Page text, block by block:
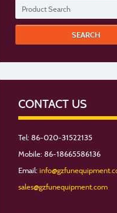
CONTACT US
Tel: 86-020-31522135
Mobile: 86-18665586136
Email:
sales@gzfunequipment.com